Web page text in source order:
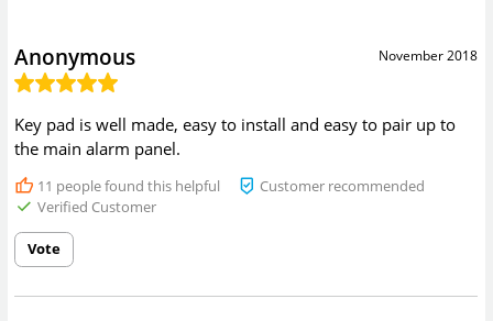
November 2018
Anonymous
Key pad is well made, easy to install and easy to pair up to
the main alarm panel.
11 people found this helpful
Customer recommended
Verified Customer
Vote